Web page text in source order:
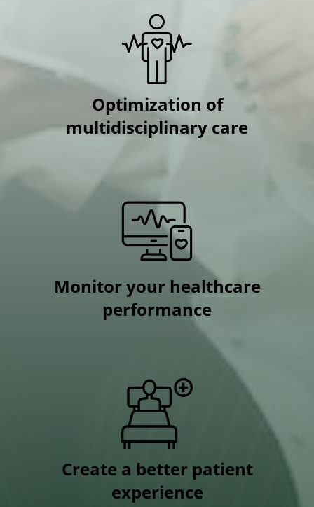
Optimization of
multidisciplinary care
Monitor your healthcare
performance
Create a better patient
experience